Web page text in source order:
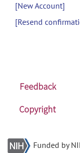
[New Account]
[Resend
Feedback
Copyright
Funded by